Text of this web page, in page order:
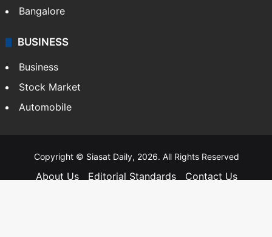
Bangalore
BUSINESS
Business
Stock Market
Automobile
Copyright © Siasat Daily, 2026. All Rights Reserved
About Us Editorial Standards
Contact Us